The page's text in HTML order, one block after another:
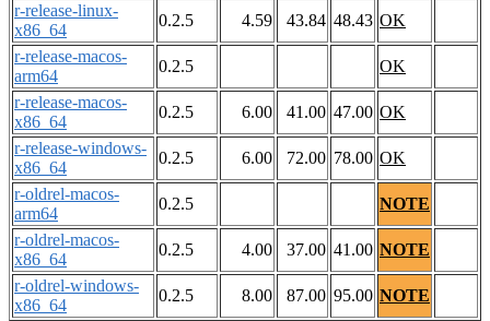
r-release-linux-
x86_64
0.2.5 4.59 43.84 48.43 OK
r-release-macos-
arm64
0.2.5
OK
r-release-macos-
x86_64
0.2.5 6.00 41.00 47.00 OK
r-release-windows-
x86_64
0.2.5 6.00 72.00 78.00 OK
r-oldrel-macos-
arm64
0.2.5
NOTE
r-oldrel-macos-
x86_64
0.2.5 4.00 37.00 41.00 NOTE
r-oldrel-windows-
x86_64
0.2.5 8.00 87.00 95.00 NOTE